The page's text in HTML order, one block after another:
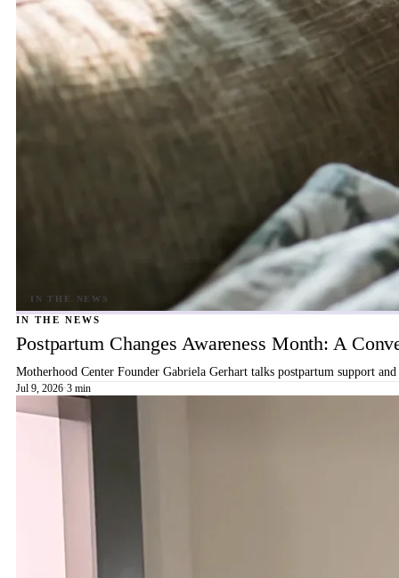
IN THE NEWS
Postpartum Changes Awareness Month: A
Motherhood Center Founder Gabriela Gerhart talks postpartum support
Jul 9, 2026·3 min